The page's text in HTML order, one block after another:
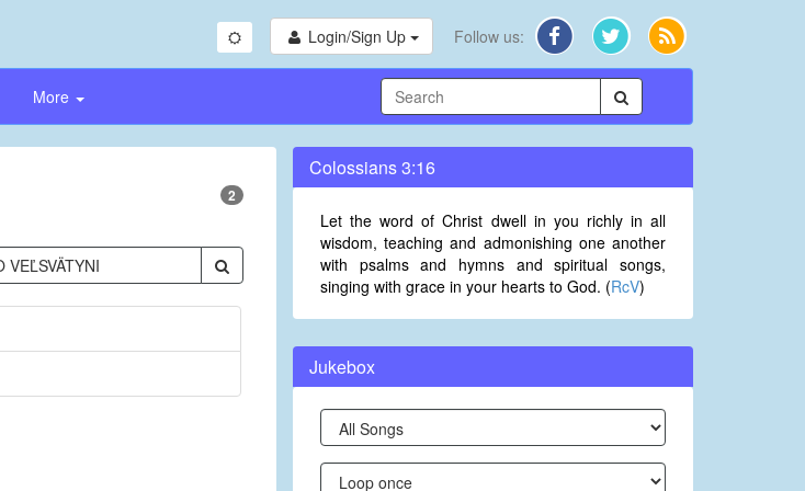
Login/Sign Up Follow us:
More
2
Colossians 3:16
Let the word of Christ dwell in you richly in all
wisdom, teaching and admonishing one another
with psalms and hymns and spiritual songs,
singing with grace in your hearts to God. (RcV)
Jukebox